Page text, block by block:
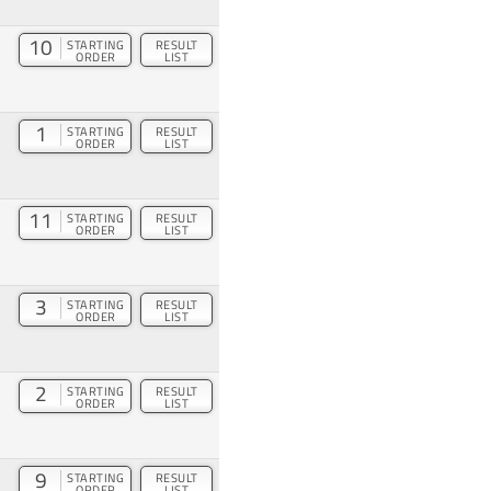
10 STARTING
ORDER
RESULT
LIST
1 STARTING
ORDER
RESULT
LIST
11 STARTING
ORDER
RESULT
LIST
3 STARTING
ORDER
RESULT
LIST
2 STARTING
ORDER
RESULT
LIST
9 STARTING RESULT